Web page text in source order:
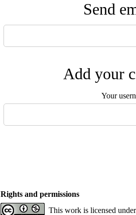
Send
Add your
Your
Rights and permissions
This work is licensed